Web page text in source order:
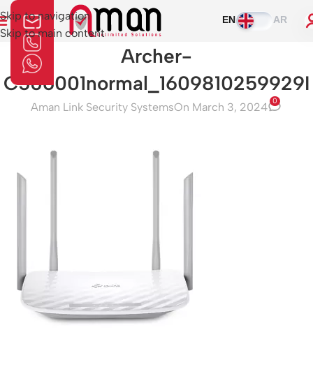
Skip to navigation
Skip to main content
EN AR
Archer-
C506001normal_1609810259929I
Aman Link Security SystemsOn March 3, 2024 0